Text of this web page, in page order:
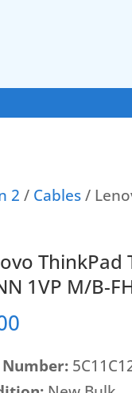
2 / Cables/
ThinkPad
1VP M/B-